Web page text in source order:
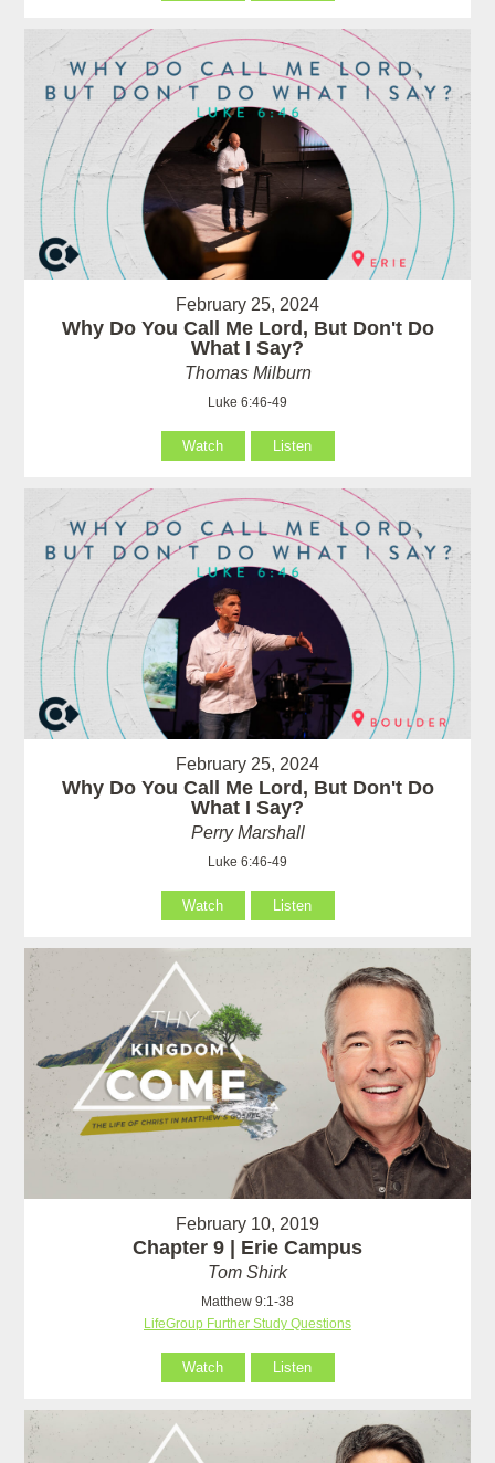
February 25, 2024
Why Do You Call Me Lord, But Don't Do
What I Say?
Thomas Milburn
Luke 6:46-49
Watch Listen
February 25, 2024
Why Do You Call Me Lord, But Don't Do
What I Say?
Perry Marshall
Luke 6:46-49
Watch Listen
February 10, 2019
Chapter 9 | Erie Campus
Tom Shirk
Matthew 9:1-38
LifeGroup Further Study Questions
Watch Listen